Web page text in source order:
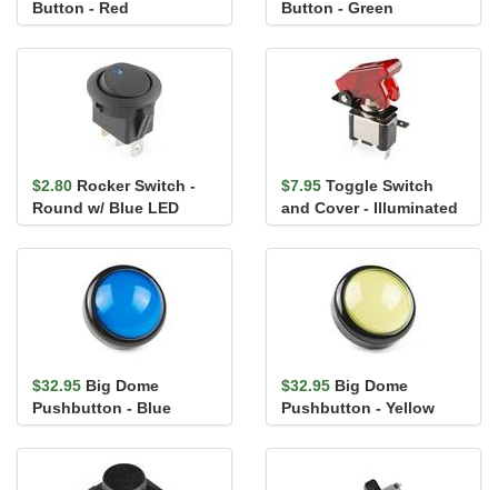
Button - Red
Button - Green
$2.80 Rocker Switch -
Round w/ Blue LED
$7.95 Toggle Switch
and Cover - Illuminated
(Red)
$32.95 Big Dome
Pushbutton - Blue
$32.95 Big Dome
Pushbutton - Yellow